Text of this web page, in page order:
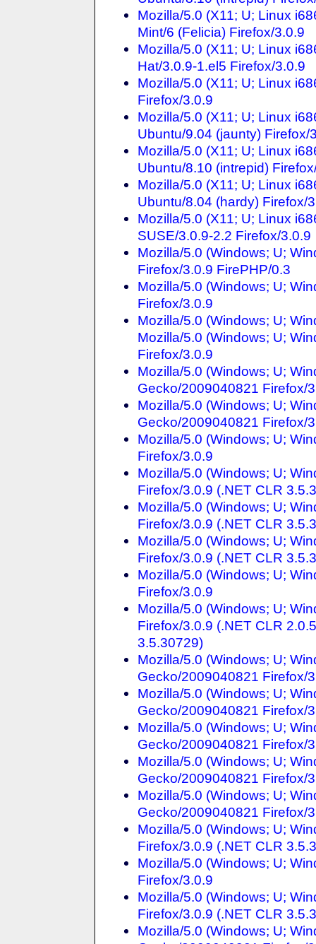
Mozilla/5.0 (X11; U; Linux
Mint/6 (Felicia) Firefox/3.0.9
Mozilla/5.0 (X11; U; Linux
Hat/3.0.9-1.el5 Firefox/3.0.9
Mozilla/5.0 (X11; U; Linux
Firefox/3.0.9
Mozilla/5.0 (X11; U; Linux
Ubuntu/9.04 (jaunty) Firefox/
Mozilla/5.0 (X11; U; Linux
Ubuntu/8.10 (intrepid)
Mozilla/5.0 (X11; U; Linux
Ubuntu/8.04 (hardy) Firefox/
Mozilla/5.0 (X11; U; Linux
SUSE/3.0.9-2.2 Firefox/3.0.9
Mozilla/5.0 (Windows; U;
Firefox/3.0.9 FirePHP/0.3
Mozilla/5.0 (Windows; U;
Firefox/3.0.9
Mozilla/5.0 (Windows; U;
Mozilla/5.0 (Windows; U;
Firefox/3.0.9
Mozilla/5.0 (Windows; U;
Gecko/2009040821 Firefox/
Mozilla/5.0 (Windows; U;
Gecko/2009040821 Firefox/
Mozilla/5.0 (Windows; U;
Firefox/3.0.9
Mozilla/5.0 (Windows; U;
Firefox/3.0.9 (.NET CLR
Mozilla/5.0 (Windows; U;
Firefox/3.0.9 (.NET CLR
Mozilla/5.0 (Windows; U;
Firefox/3.0.9 (.NET CLR
Mozilla/5.0 (Windows; U;
Firefox/3.0.9
Mozilla/5.0 (Windows; U;
Firefox/3.0.9 (.NET CLR
3.5.30729)
Mozilla/5.0 (Windows; U;
Gecko/2009040821 Firefox/
Mozilla/5.0 (Windows; U;
Gecko/2009040821 Firefox/
Mozilla/5.0 (Windows; U;
Gecko/2009040821 Firefox/
Mozilla/5.0 (Windows; U;
Gecko/2009040821 Firefox/
Mozilla/5.0 (Windows; U;
Gecko/2009040821 Firefox/
Mozilla/5.0 (Windows; U;
Firefox/3.0.9 (.NET CLR
Mozilla/5.0 (Windows; U;
Firefox/3.0.9
Mozilla/5.0 (Windows; U;
Firefox/3.0.9 (.NET CLR
Mozilla/5.0 (Windows; U;